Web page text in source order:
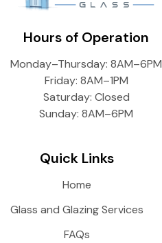
Hours of Operation
Monday–Thursday: 8AM–6PM
Friday: 8AM–1PM
Saturday: Closed
Sunday: 8AM–6PM
Quick Links
Home
Glass and Glazing Services
FAQs